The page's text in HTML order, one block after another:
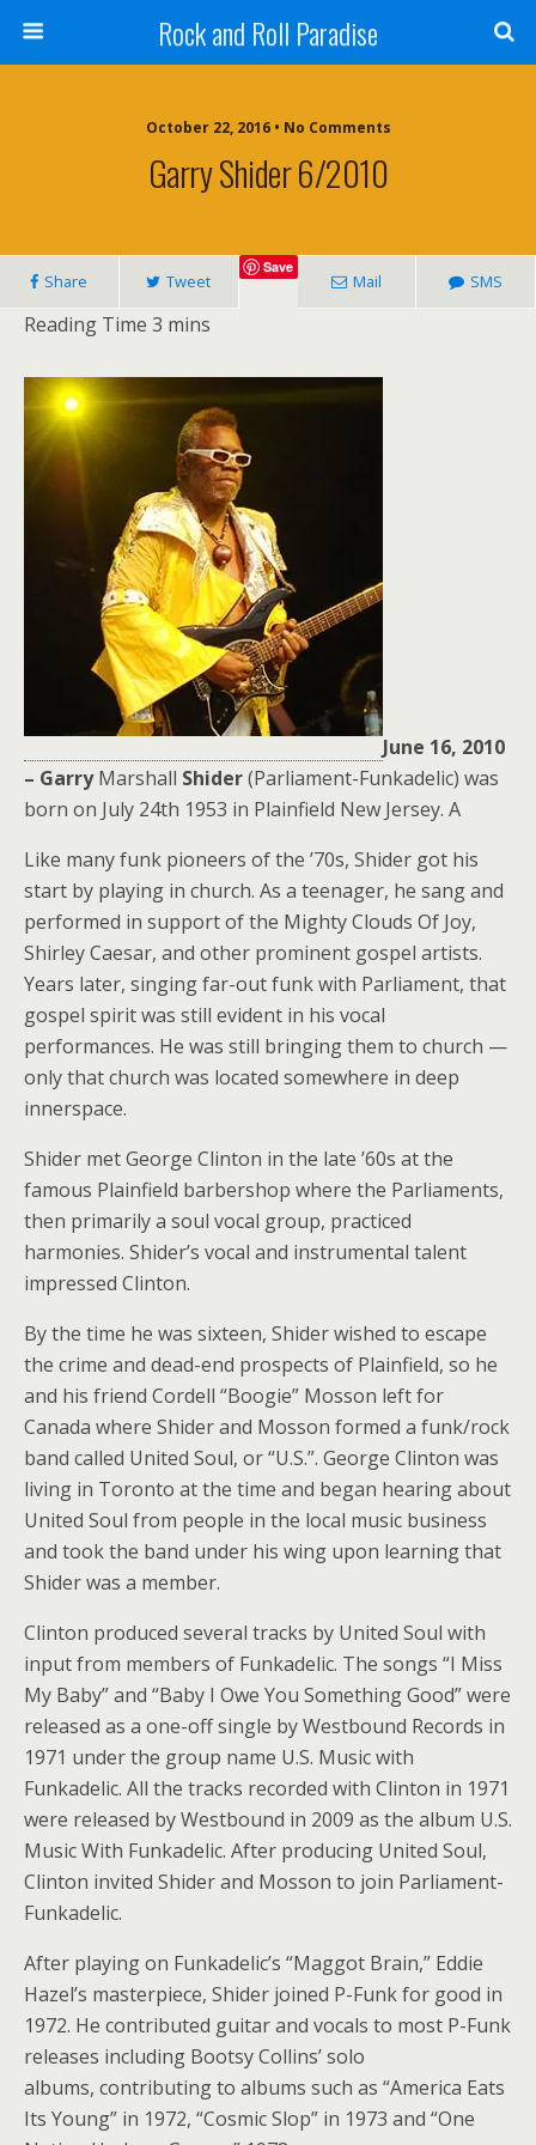
Rock and Roll Paradise
October 22, 2016 • No Comments
Garry Shider 6/2010
Share Tweet
Save
Mail SMS
June 16, 2010
– GarryMarshall Shider(Parliament-Funkadelic) was
born on July 24th 1953 in Plainfield New Jersey. A
Like many funk pioneers of the ’70s, Shider got his
start by playing in church. As a teenager, he sang and
performed in support of the Mighty Clouds Of Joy,
Shirley Caesar, and other prominent gospel artists.
Years later, singing far-out funk with Parliament, that
gospel spirit was still evident in his vocal
performances. He was still bringing them to church —
only that church was located somewhere in deep
innerspace.
Shider met George Clinton in the late ’60s at the
famous Plainfield barbershop where the Parliaments,
then primarily a soul vocal group, practiced
harmonies. Shider’s vocal and instrumental talent
impressed Clinton.
By the time he was sixteen, Shider wished to escape
the crime and dead-end prospects of Plainfield, so he
and his friend Cordell “Boogie” Mosson left for
Canada where Shider and Mosson formed a funk/rock
band called United Soul, or “U.S.”. George Clinton was
living in Toronto at the time and began hearing about
United Soul from people in the local music business
and took the band under his wing upon learning that
Shider was a member.
Clinton produced several tracks by United Soul with
input from members of Funkadelic. The songs “I Miss
My Baby” and “Baby I Owe You Something Good” were
released as a one-off single by Westbound Records in
1971 under the group name U.S. Music with
Funkadelic. All the tracks recorded with Clinton in 1971
were released by Westbound in 2009 as the album U.S.
Music With Funkadelic. After producing United Soul,
Clinton invited Shider and Mosson to join Parliament-
Funkadelic.
After playing on Funkadelic’s “Maggot Brain,” Eddie
Hazel’s masterpiece, Shider joined P-Funk for good in
1972. He contributed guitar and vocals to most P-Funk
releases including Bootsy Collins’ solo
albums, contributing to albums such as “America Eats
Its Young” in 1972, “Cosmic Slop” in 1973 and “One